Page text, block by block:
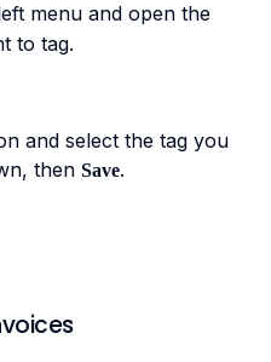
menu and open the
to tag.
and select the tag you
then Save.